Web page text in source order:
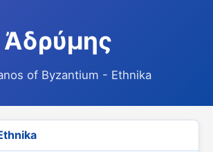
Ἀδρύμης
of Byzantium - Ethnika